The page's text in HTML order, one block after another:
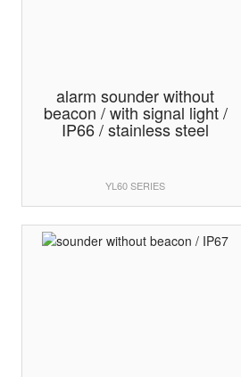
alarm sounder without
beacon / with signal light /
IP66 / stainless steel
YL60 SERIES